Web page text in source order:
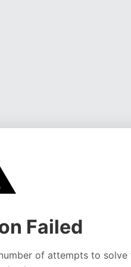
Failed
of attempts to solve